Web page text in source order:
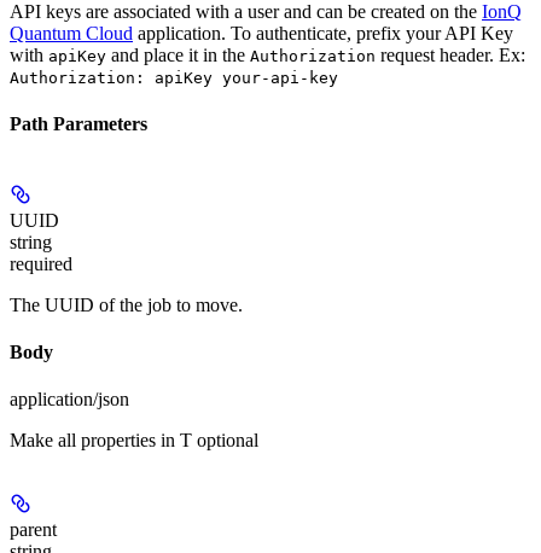
API keys are associated with a user and can be created on the IonQ
Quantum Cloud application. To authenticate, prefix your API Key
with apiKey and place it in the Authorization request header. Ex:
Authorization: apiKey your-api-key
Path Parameters
UUID
string
required
The UUID of the job to move.
Body
application/json
Make all properties in T optional
parent